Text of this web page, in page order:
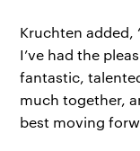
Kruchten added,
I’ve had the
fantastic,
much together,
best moving